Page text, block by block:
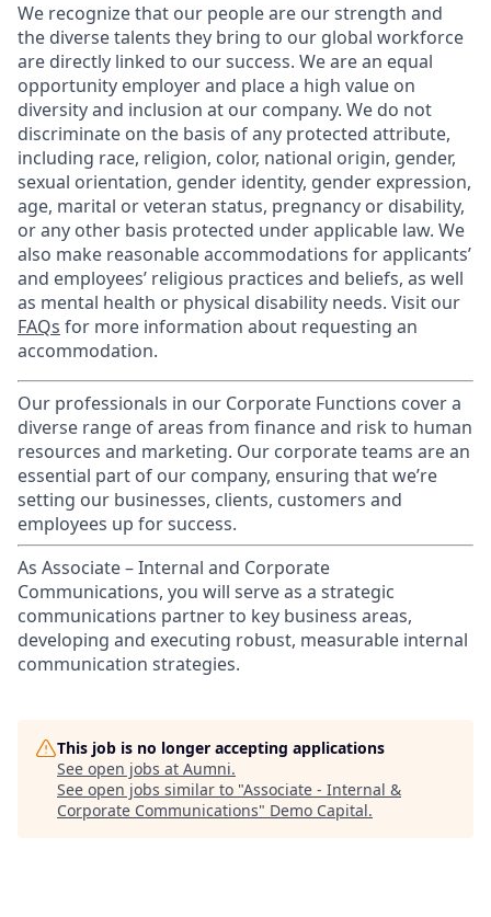
We recognize that our people are our strength and
the diverse talents they bring to our global workforce
are directly linked to our success. We are an equal
opportunity employer and place a high value on
diversity and inclusion at our company. We do not
discriminate on the basis of any protected attribute,
including race, religion, color, national origin, gender,
sexual orientation, gender identity, gender expression,
age, marital or veteran status, pregnancy or disability,
or any other basis protected under applicable law. We
also make reasonable accommodations for applicants’
and employees’ religious practices and beliefs, as well
as mental health or physical disability needs. Visit our
FAQs for more information about requesting an
accommodation.
Our professionals in our Corporate Functions cover a
diverse range of areas from finance and risk to human
resources and marketing. Our corporate teams are an
essential part of our company, ensuring that we’re
setting our businesses, clients, customers and
employees up for success.
As Associate – Internal and Corporate
Communications, you will serve as a strategic
communications partner to key business areas,
developing and executing robust, measurable internal
communication strategies.
This job is no longer accepting applications
See open jobs at Aumni.
See open jobs similar to "Associate - Internal &
Corporate Communications" Demo Capital.